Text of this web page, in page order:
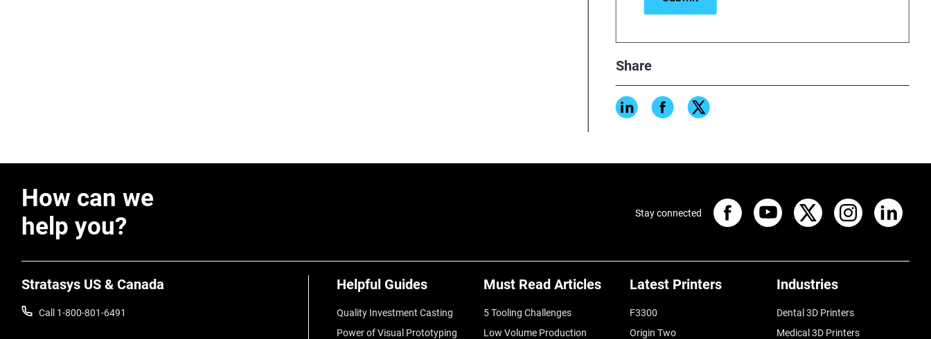
Share
How can we
help you?
Stratasys US & Canada
Call 1-800-801-6491
Helpful Guides
Quality Investment Casting
Power of Visual Prototyping
Must Read Articles
5 Tooling Challenges
Low Volume Production
Latest Printers
F3300
Origin Two
Industries
Dental 3D Printers
Medical 3D Printers
Stay connected